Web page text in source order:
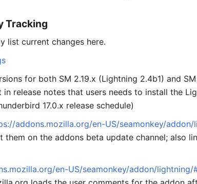
Tracking
list current changes here.
for both SM 2.19.x (Lightning 2.4b1) and
release notes that users needs to install the
17.0.x release schedule)
addons.mozilla.org/en-US/seamonkey/
them on the addons beta update channel; also
en-US/seamonkey/addon/lightning/